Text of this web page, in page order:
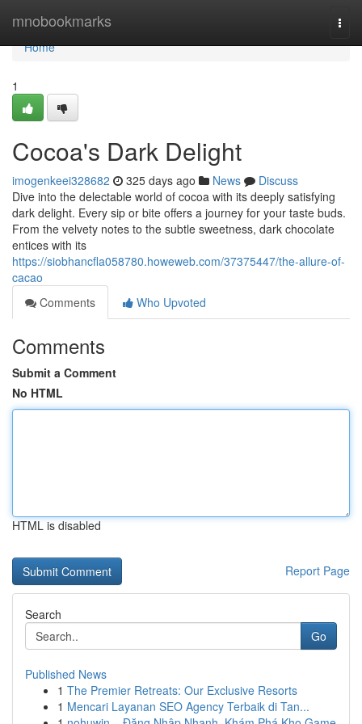
mnobookmarks
Home
Home
1
Cocoa's Dark Delight
imogenkeei328682 325 days ago News
Discuss
Dive into the delectable world of cocoa with its deeply satisfying
dark delight. Every sip or bite offers a journey for your taste buds.
From the velvety notes to the subtle sweetness, dark chocolate
entices with its
https://siobhancfla058780.howeweb.com/37375447/the-allure-of-
cacao
Comments
Who Upvoted
Comments
Submit a Comment
No HTML
HTML is disabled
Report Page
Search
Go
Published News
1 The Premier Retreats: Our Exclusive Resorts
1 Mencari Layanan SEO Agency Terbaik di Tan...